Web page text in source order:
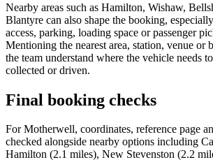
Nearby areas such as Hamilton, Wishaw,
Blantyre can also shape the booking,
access, parking, loading space or passenger
Mentioning the nearest area, station, venue or
the team understand where the vehicle needs
collected or driven.
Final booking checks
For Motherwell, coordinates, reference page
checked alongside nearby options including
Hamilton (2.1 miles), New Stevenston (2.2